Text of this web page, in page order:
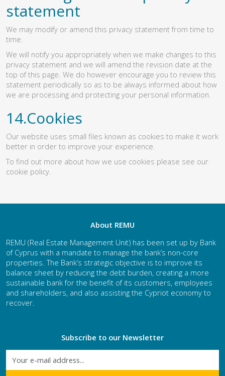
statement
We may modify or amend this privacy statement from time to
time.
We will notify you appropriately when we make changes to this
privacy statement and we will amend the revision date at the
top of this page. We do however encourage you to review this
statement periodically so as to be always informed about how
we are processing and protecting your personal information.
14.Cookies
Our website uses small files known as cookies to make it work
better in order to improve your experience.
To find out more about how we use cookies please see our
cookie policy
About REMU
REMU (Real Estate Management Unit) has been set up by Bank
of Cyprus with a mandate to manage the bank’s non-core
properties. The Bank’s strategic objective is to improve its
balance sheet by reducing the debt burden, creating a more
sustainable bank for the benefit of its customers, employees
and shareholders, and also assisting the Cypriot economy to
recover.
Subscribe to our Newsletter